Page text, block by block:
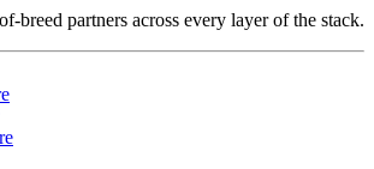
breed partners across every layer of the stack.